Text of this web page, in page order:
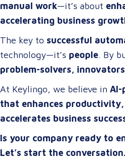
manual work—it’s about
accelerating business
competitive edge
The key to successful
technology—it’s people. By
problem-solvers,
thinkers
, companies can
strategies that drive real
At Keylingo, we believe in AI-
that enhances productivity,
accelerates business
starting or scaling up, the
can transform your
Is your company ready to
Let’s start the conversation.